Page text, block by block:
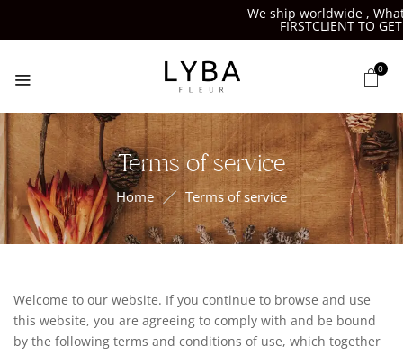
We ship worldwide ,
FIRSTCLIENT TO
0
Terms of service
Home Terms of service
Welcome to our website. If you continue to browse and use
this website, you are agreeing to comply with and be bound
by the following terms and conditions of use, which together